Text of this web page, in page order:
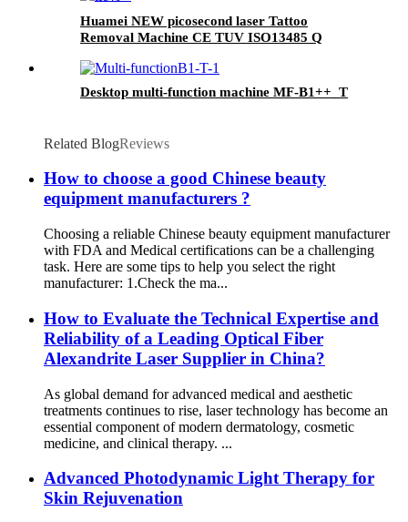
Huamei NEW picosecond laser Tattoo
Removal Machine CE TUV ISO13485 Q
Machine
Desktop multi-function machine MF-B1++_T
Related BlogReviews
How to choose a good Chinese beauty
equipment manufacturers ?
Choosing a reliable Chinese beauty equipment manufacturer
with FDA and Medical certifications can be a challenging
task. Here are some tips to help you select the right
manufacturer: 1.Check the ma...
How to Evaluate the Technical Expertise and
Reliability of a Leading Optical Fiber
Alexandrite Laser Supplier in China?
As global demand for advanced medical and aesthetic
treatments continues to rise, laser technology has become an
essential component of modern dermatology, cosmetic
medicine, and clinical therapy. ...
Advanced Photodynamic Light Therapy for
Skin Rejuvenation